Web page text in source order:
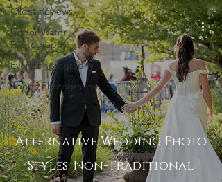
Client Reviews
Under Water
Photography
Event Photography
Sports Photography
Alternative Wedding Photo
Styles: Non-Traditional